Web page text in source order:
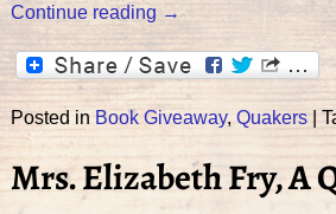
Continue reading →
Posted in Book Giveaway, Quakers|
Mrs. Elizabeth Fry, A